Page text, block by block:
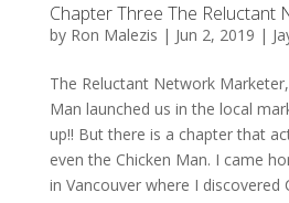
Chapter Three The Reluctant
by Ron Malezis | Jun 2, 2019 |
The Reluctant Network
Man launched us in the local
up!! But there is a chapter that
even the Chicken Man. I came
in Vancouver where I discovered